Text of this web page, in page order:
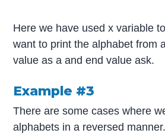
Here we have used x variable
want to print the alphabet from
value as a and end value ask.
Example #3
There are some cases where
alphabets in a reversed